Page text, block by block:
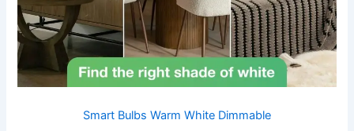
Smart Bulbs Warm White Dimmable